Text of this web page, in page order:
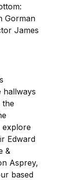
Gorman
James
hallways
explore
Edward
&
Asprey,
based